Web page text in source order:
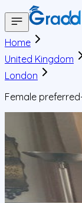
Home
United Kingdom
London
Female